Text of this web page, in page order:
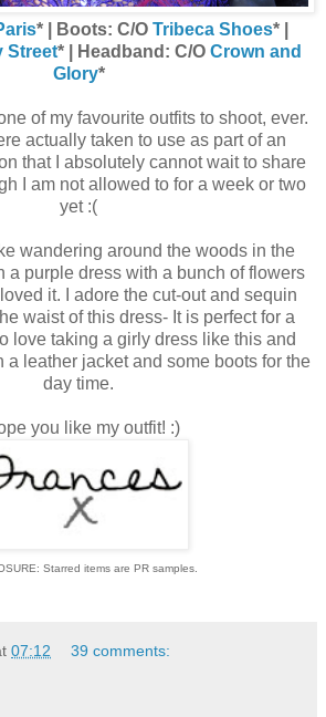
* | Boots: C/O Tribeca Shoes* |
Street* | Headband: C/O Crown and
Glory*
of my favourite outfits to shoot, ever.
actually taken to use as part of an
that I absolutely cannot wait to share
I am not allowed to for a week or two
yet :(
wandering around the woods in the
a purple dress with a bunch of flowers
it. I adore the cut-out and sequin
waist of this dress- It is perfect for a
love taking a girly dress like this and
a leather jacket and some boots for the
day time.
you like my outfit! :)
Starred items are PR samples.
07:12 39 comments: